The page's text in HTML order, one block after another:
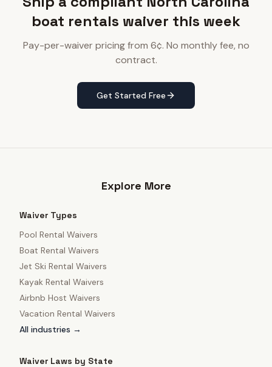
boat rentals waiver this week
Pay-per-waiver pricing from 6¢. No monthly fee, no
contract.
Get Started Free
Explore More
Waiver Types
Pool Rental Waivers
Boat Rental Waivers
Jet Ski Rental Waivers
Kayak Rental Waivers
Airbnb Host Waivers
Vacation Rental Waivers
All industries →
Waiver Laws by State